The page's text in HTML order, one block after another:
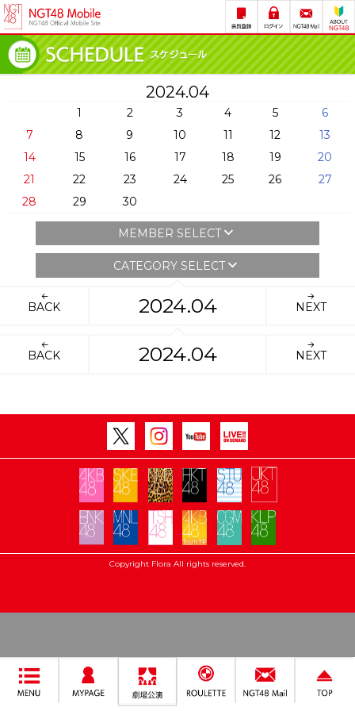
2024.04
1 2 3 4 5
6
7
8 9 10 11 12
13
14
15 16 17 18 19
20
21
22 23 24 25 26
27
28
29 30
MEMBER SELECT
CATEGORY SELECT
BACK 2024.04 NEXT
BACK 2024.04 NEXT
Copyright Flora All rights reserved.